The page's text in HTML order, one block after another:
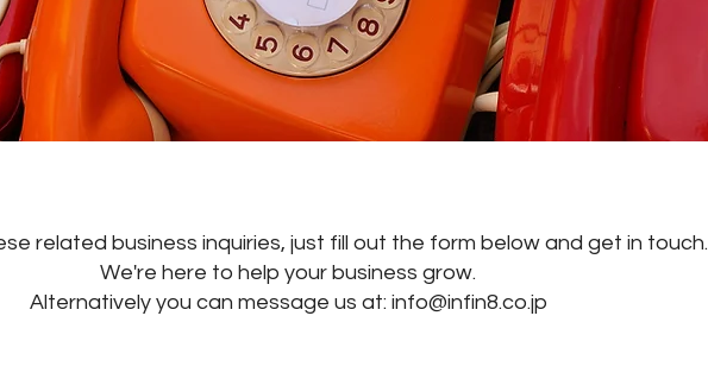
related business inquiries, just fill out the form below and get in touch.
We're here to help your business grow.
Alternatively you can message us at: info@infin8.co.jp